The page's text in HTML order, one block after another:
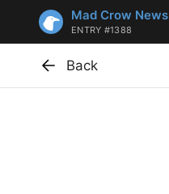
Mad Crow News
ENTRY #1388
Back